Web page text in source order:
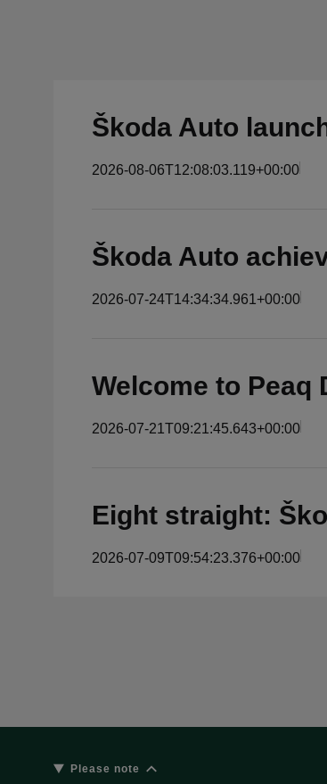
Škoda Auto
2026-08-06T12:08:03.119+00:00
Škoda Auto
2026-07-24T14:34:34.961+00:00
Welcome to Peaq
2026-07-21T09:21:45.643+00:00
Eight straight:
2026-07-09T09:54:23.376+00:00
Please note